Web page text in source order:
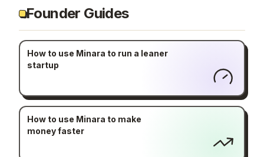
Founder Guides
How to use Minara to run a leaner
startup
How to use Minara to make
money faster